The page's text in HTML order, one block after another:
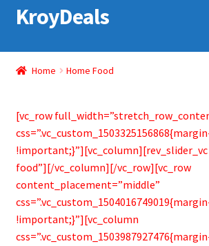
Skip
to
Skip
to
KroyDeals
Home
Gadget & Electronics
Watches
Home & Living
Special Offer
Home Home Food
[vc_row
!important;}”][vc_column][rev_slider_vc
food”][/vc_column][/vc_row][vc_row
content_placement=”middle”
!important;}”][vc_column